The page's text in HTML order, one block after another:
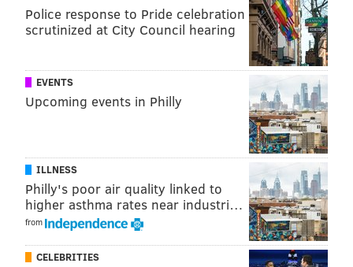
people to
. They will be ready for their
new homes after medical examinations are completed.
An investigation into the situation is ongoing. Anyone
with information can call the PSPCA's Cruelty Hotline
at 866-601-SPCA.
@wordsbyfranki
Like us onFacebook: PhillyVoice
Have anews tip? Let us know.
Police response to Pride celebration
scrutinized at City Council hearing
EVENTS
Upcoming events in Philly
ILLNESS
Philly's poor air quality linked to
higher asthma rates near industri…
from
CELEBRITIES